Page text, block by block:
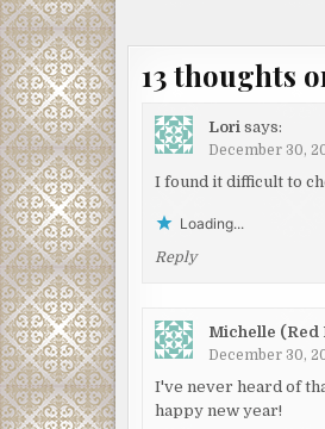
13 thoughts
Lori says:
December 30,
I found it difficult to
Loading...
Reply
Michelle (Red
December 30,
I've never heard of
happy new year!